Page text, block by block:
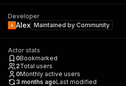
Developer
Alex Maintained by Community
Actor stats
0Bookmarked
2Total users
0Monthly active users
3 months agoLast modified